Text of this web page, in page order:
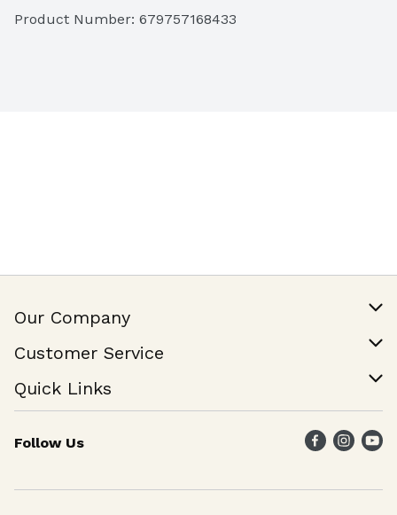
Product Number: 679757168433
Our Company
Join Our Team
Customer Service
Help & FAQ
Contact Us
Quick Links
Find a Store
Weekly Specials
Follow Us